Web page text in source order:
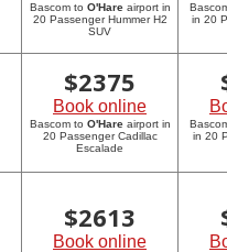
Bascom to O'Hareairport in
20 Passenger Hummer H2
SUV
in 20
$2375
Book online
Bascom to O'Hareairport in
20 Passenger Cadillac
Escalade
in 20
$2613
Book online